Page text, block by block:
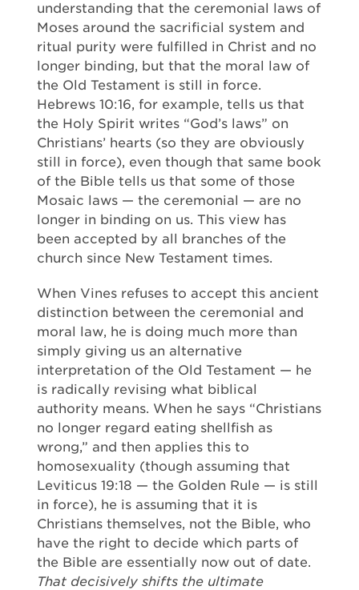
understanding that the ceremonial laws of
Moses around the sacrificial system and
ritual purity were fulfilled in Christ and no
longer binding, but that the moral law of
the Old Testament is still in force.
Hebrews 10:16, for example, tells us that
the Holy Spirit writes “God’s laws” on
Christians’ hearts (so they are obviously
still in force), even though that same book
of the Bible tells us that some of those
Mosaic laws — the ceremonial — are no
longer in binding on us. This view has
been accepted by all branches of the
church since New Testament times.
When Vines refuses to accept this ancient
distinction between the ceremonial and
moral law, he is doing much more than
simply giving us an alternative
interpretation of the Old Testament — he
is radically revising what biblical
authority means. When he says “Christians
no longer regard eating shellfish as
wrong,” and then applies this to
homosexuality (though assuming that
Leviticus 19:18 — the Golden Rule — is still
in force), he is assuming that it is
Christians themselves, not the Bible, who
have the right to decide which parts of
the Bible are essentially now out of date.
That decisively shifts the ultimate